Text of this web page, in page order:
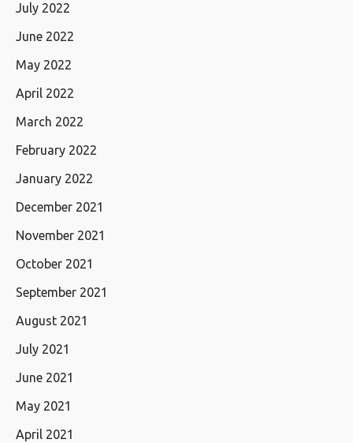
July 2022
June 2022
May 2022
April 2022
March 2022
February 2022
January 2022
December 2021
November 2021
October 2021
September 2021
August 2021
July 2021
June 2021
May 2021
April 2021